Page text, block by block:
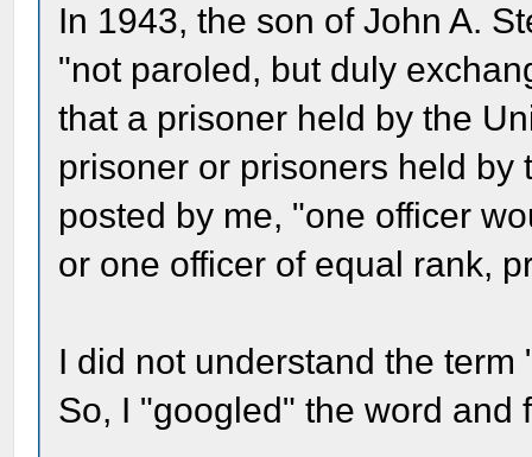
In 1943, the son of John A.
"not paroled, but duly
that a prisoner held by the
prisoner or prisoners held by
posted by me, "one officer
or one officer of equal rank,
I did not understand the
So, I "googled" the word and